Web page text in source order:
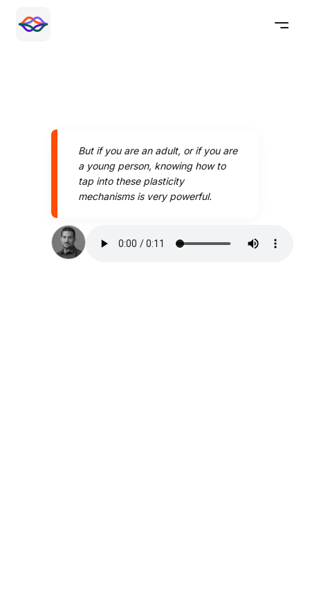
But if you are an adult, or if you are
a young person, knowing how to
tap into these plasticity
mechanisms is very powerful.